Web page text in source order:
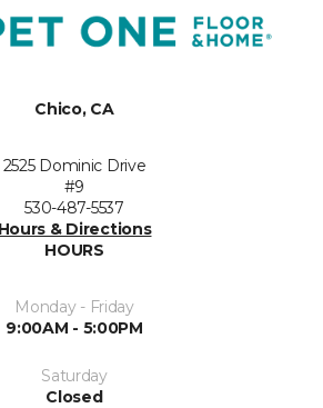
Chico, CA
2525 Dominic Drive
#9
530-487-5537
Hours & Directions
HOURS
Monday - Friday
9:00AM - 5:00PM
Saturday
Closed